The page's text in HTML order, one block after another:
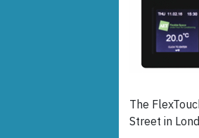
The
Street in